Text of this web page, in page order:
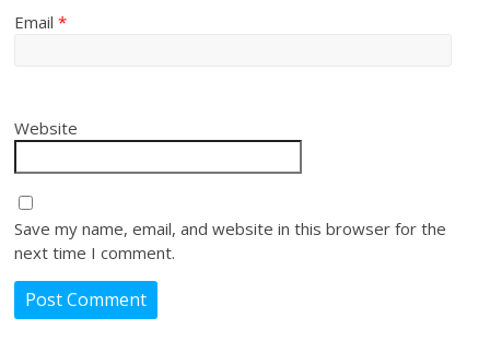
Email*
Website
Save my name, email, and website in this browser for the
next time I comment.